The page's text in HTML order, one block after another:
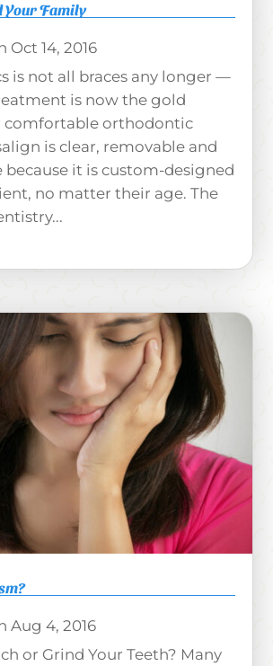
Your Family
Oct 14, 2016
is not all braces any longer —
is now the gold
comfortable orthodontic
is clear, removable and
it is custom-designed
no matter their age. The
Aug 4, 2016
or Grind Your Teeth? Many